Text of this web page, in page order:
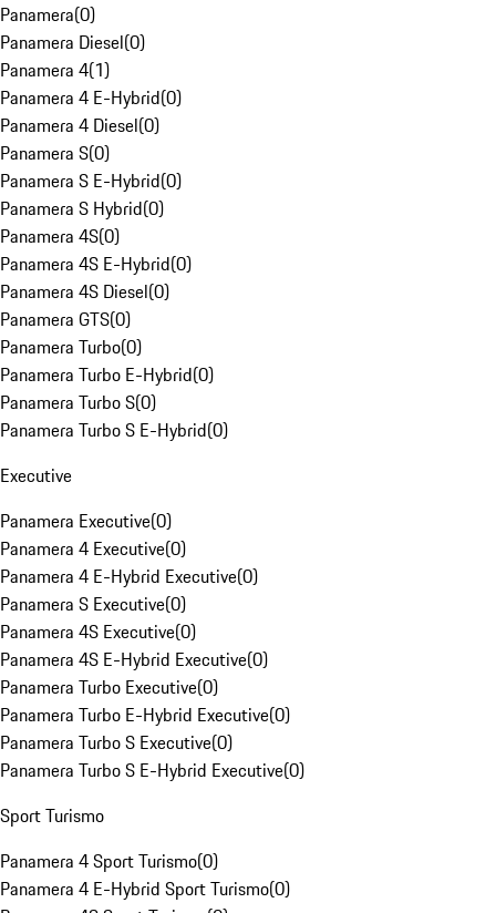
Panamera(0)
Panamera Diesel(0)
Panamera 4(1)
Panamera 4 E-Hybrid(0)
Panamera 4 Diesel(0)
Panamera S(0)
Panamera S E-Hybrid(0)
Panamera S Hybrid(0)
Panamera 4S(0)
Panamera 4S E-Hybrid(0)
Panamera 4S Diesel(0)
Panamera GTS(0)
Panamera Turbo(0)
Panamera Turbo E-Hybrid(0)
Panamera Turbo S(0)
Panamera Turbo S E-Hybrid(0)
Executive
Panamera Executive(0)
Panamera 4 Executive(0)
Panamera 4 E-Hybrid Executive(0)
Panamera S Executive(0)
Panamera 4S Executive(0)
Panamera 4S E-Hybrid Executive(0)
Panamera Turbo Executive(0)
Panamera Turbo E-Hybrid Executive(0)
Panamera Turbo S Executive(0)
Panamera Turbo S E-Hybrid Executive(0)
Sport Turismo
Panamera 4 Sport Turismo(0)
Panamera 4 E-Hybrid Sport Turismo(0)